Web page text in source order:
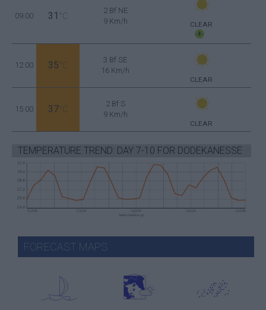
09:00 31 °C
2 Bf NE
9 Km/h
CLEAR
12:00 35 °C
3 Bf SE
16 Km/h
CLEAR
15:00 37 °C
2 Bf S
9 Km/h
CLEAR
TEMPERATURE TREND: DAY 7-10 FOR DODEKANESSE
FORECAST MAPS